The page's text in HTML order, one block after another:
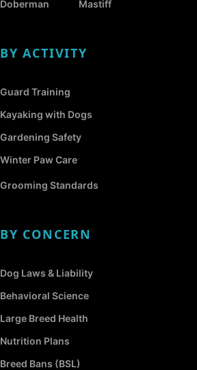
Doberman
Mastiff
BY ACTIVITY
Guard Training
Kayaking with Dogs
Gardening Safety
Winter Paw Care
Grooming Standards
BY CONCERN
Dog Laws & Liability
Behavioral Science
Large Breed Health
Nutrition Plans
Breed Bans (BSL)